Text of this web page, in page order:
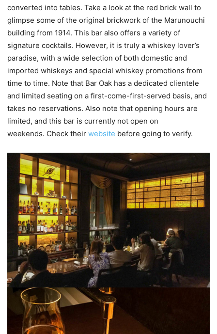
converted into tables. Take a look at the red brick wall to
glimpse some of the original brickwork of the Marunouchi
building from 1914. This bar also offers a variety of
signature cocktails. However, it is truly a whiskey lover’s
paradise, with a wide selection of both domestic and
imported whiskeys and special whiskey promotions from
time to time. Note that Bar Oak has a dedicated clientele
and limited seating on a first-come-first-served basis, and
takes no reservations. Also note that opening hours are
limited, and this bar is currently not open on
weekends. Check their website before going to verify.